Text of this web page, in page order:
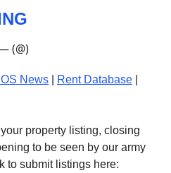
(@)
IOS News Rent Database
property listing, closing
to be seen by our army
to submit listings here: